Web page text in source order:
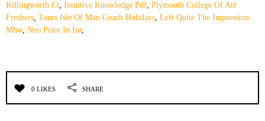
Killingworth Ct, Intuitive Knowledge Pdf, Plymouth College Of Art
Freshers, Tours Isle Of Man Coach Holidays, Left Quite The Impression
Mhw, Neo Price In Inr,
0 LIKES SHARE